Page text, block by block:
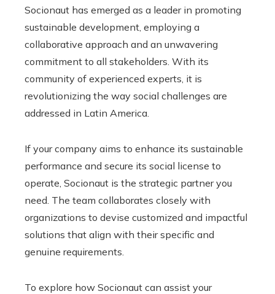
Socionaut has emerged as a leader in promoting
sustainable development, employing a
collaborative approach and an unwavering
commitment to all stakeholders. With its
community of experienced experts, it is
revolutionizing the way social challenges are
addressed in Latin America.
If your company aims to enhance its sustainable
performance and secure its social license to
operate, Socionaut is the strategic partner you
need. The team collaborates closely with
organizations to devise customized and impactful
solutions that align with their specific and
genuine requirements.
To explore how Socionaut can assist your